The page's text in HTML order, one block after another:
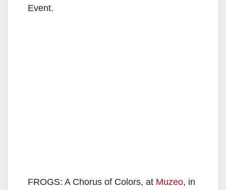
Event.
FROGS: A Chorus of Colors, at Muzeo, in